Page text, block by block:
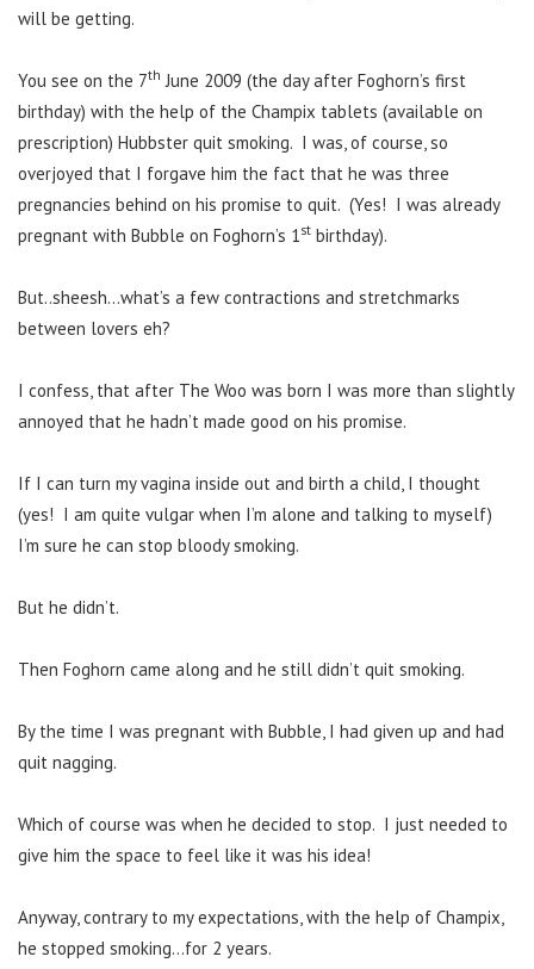
will be getting.
You see on the 7th June 2009 (the day after Foghorn’s first
birthday) with the help of the Champix tablets (available on
prescription) Hubbster quit smoking. I was, of course, so
overjoyed that I forgave him the fact that he was three
pregnancies behind on his promise to quit. (Yes! I was already
pregnant with Bubble on Foghorn’s 1st birthday).
But..sheesh…what’s a few contractions and stretchmarks
between lovers eh?
I confess, that after The Woo was born I was more than slightly
annoyed that he hadn’t made good on his promise.
If I can turn my vagina inside out and birth a child, I thought
(yes! I am quite vulgar when I’m alone and talking to myself)
I’m sure he can stop bloody smoking.
But he didn’t.
Then Foghorn came along and he still didn’t quit smoking.
By the time I was pregnant with Bubble, I had given up and had
quit nagging.
Which of course was when he decided to stop. I just needed to
give him the space to feel like it was his idea!
Anyway, contrary to my expectations, with the help of Champix,
he stopped smoking…for 2 years.